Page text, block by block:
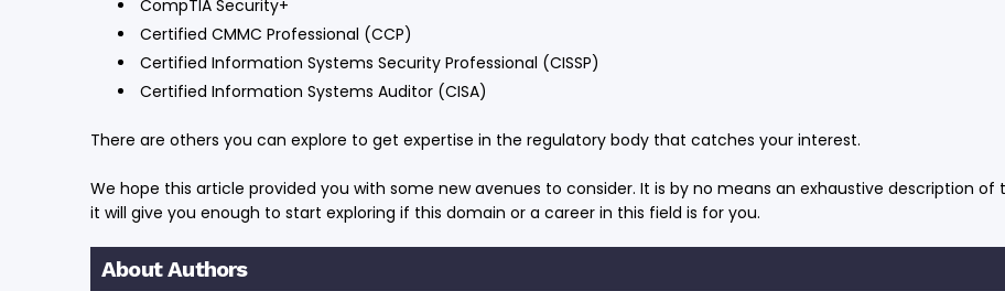
CompTIA Security+
Certified CMMC Professional (CCP)
Certified Information Systems Security Professional (CISSP)
Certified Information Systems Auditor (CISA)
There are others you can explore to get expertise in the regulatory body that catches your interest.
We hope this article provided you with some new avenues to consider. It is by no means an exhaustive description
it will give you enough to start exploring if this domain or a career in this field is for you.
About Authors